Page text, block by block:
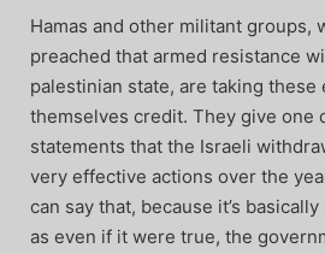
Hamas and other militant groups,
preached that armed resistance
palestinian state, are taking these
themselves credit. They give one
statements that the Israeli
very effective actions over the
can say that, because it’s
as even if it were true, the